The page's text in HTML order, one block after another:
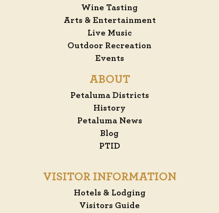
Wine Tasting
Arts & Entertainment
Live Music
Outdoor Recreation
Events
ABOUT
Petaluma Districts
History
Petaluma News
Blog
PTID
VISITOR INFORMATION
Hotels & Lodging
Visitors Guide